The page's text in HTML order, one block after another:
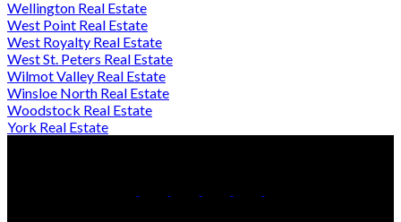
Wellington Real Estate
West Point Real Estate
West Royalty Real Estate
West St. Peters Real Estate
Wilmot Valley Real Estate
Winsloe North Real Estate
Woodstock Real Estate
York Real Estate